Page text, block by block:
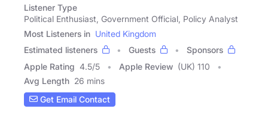
Listener Type
Political Enthusiast, Government Official, Policy Analyst
Most Listeners in United Kingdom
Estimated listeners
Guests
Sponsors
Apple Rating 4.5/5 Apple Review (UK) 110
Avg Length 26 mins
Get Email Contact